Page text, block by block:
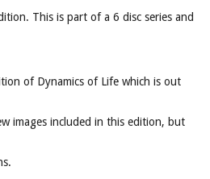
This is part of a 6 disc series and
of Dynamics of Life which is out
images included in this edition, but